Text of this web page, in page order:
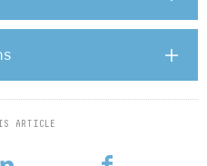
ARTICLE
consultants alike plan to be
strike.
ago, most attendees were
for this article,